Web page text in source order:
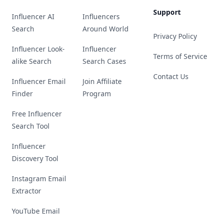
Influencer AI
Search
Influencer Look-
alike Search
Influencer Email
Finder
Free Influencer
Search Tool
Influencer
Discovery Tool
Instagram Email
Extractor
YouTube Email
Influencers
Around World
Influencer
Search Cases
Join Affiliate
Program
Support
Privacy Policy
Terms of Service
Contact Us